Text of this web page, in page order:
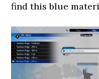
find this blue